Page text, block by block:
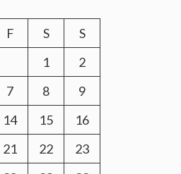
F S
S
1
2
7 8
9
14 15
16
21 22
23